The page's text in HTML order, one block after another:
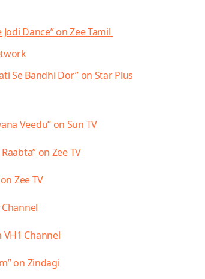
Dance” on Zee Tamil
Se Bandhi Dor” on Star Plus
Veedu” on Sun TV
on Zee TV
Zee TV
Channel
Channel
on Zindagi